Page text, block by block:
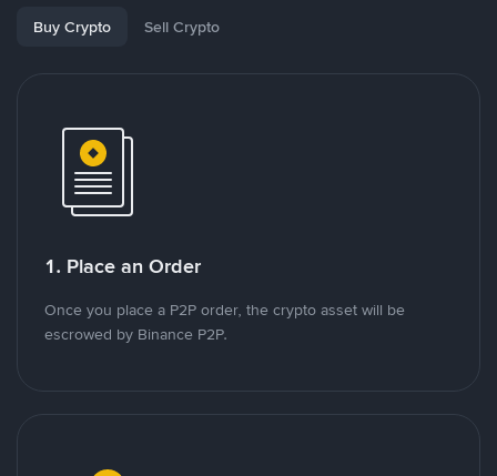
Buy Crypto Sell Crypto
1. Place an Order
Once you place a P2P order, the crypto asset will be
escrowed by Binance P2P.